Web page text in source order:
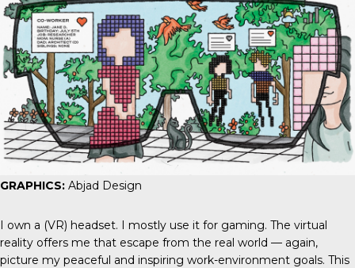
GRAPHICS: Abjad Design
I own a (VR) headset. I mostly use it for gaming. The virtual
reality offers me that escape from the real world — again,
picture my peaceful and inspiring work-environment goals. This